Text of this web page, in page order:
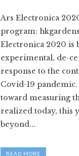
Ars Electronica
program:
Electronica 2020 is
experimental, de-
response to the
Covid-19
toward measuring
realized today, this
beyond...
READ MORE